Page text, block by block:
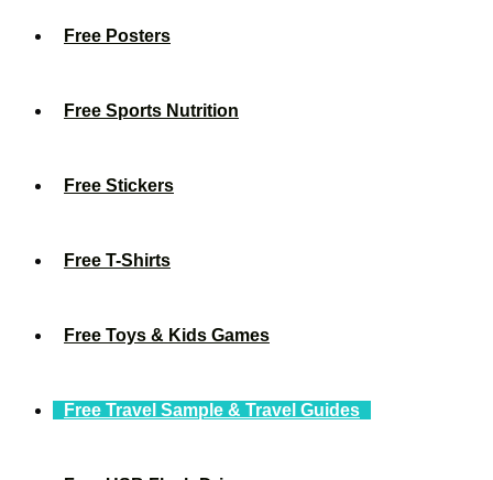
Free Posters
Free Sports Nutrition
Free Stickers
Free T-Shirts
Free Toys & Kids Games
Free Travel Sample & Travel Guides